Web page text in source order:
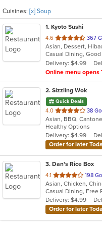
Cuisines: [x] Soup
1. Kyoto Sushi
4.6 out
of
5
stars.
367
Asian, Dessert,
Delivery: $4.99
Online menu opens
2. Sizzling Wok
Quick Deals
4.0 out
of
5
stars.
38
Healthy Options
Delivery: $4.99
Order for later
3. Dan's Rice Box
4.1 out
of
5
stars.
198
Delivery: $4.99
Order for later